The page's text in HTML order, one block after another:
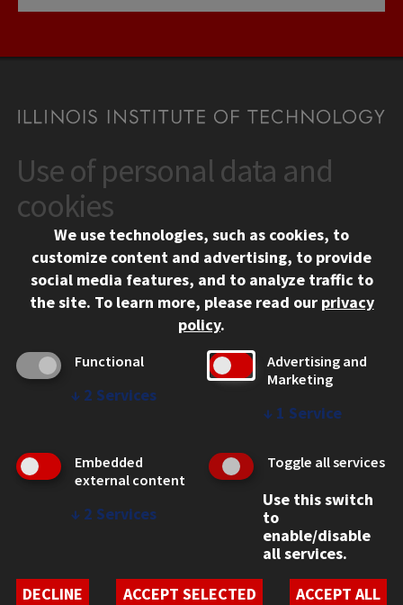
CONTACT
10 West 35th Street
Chicago, IL 60616
312.567.3000
Contact Us
Social Media Links
Facebook
Instagram
LinkedIn
Twitter
YouTube
CAMPUS
Emergency Information
Employment
WEB LINKS
Student Non-Discrimination Policy
Use of personal data and
cookies
We use technologies, such as cookies, to
customize content and advertising, to provide
social media features, and to analyze traffic to
the site. To learn more, please read our privacy
policy.
Functional
↓ 2 Services
Advertising and
Marketing
↓ 1 Service
Embedded
external content
↓ 2 Services
Toggle all services
Use this switch
to
enable/disable
all services.
DECLINE
ACCEPT SELECTED ACCEPT ALL